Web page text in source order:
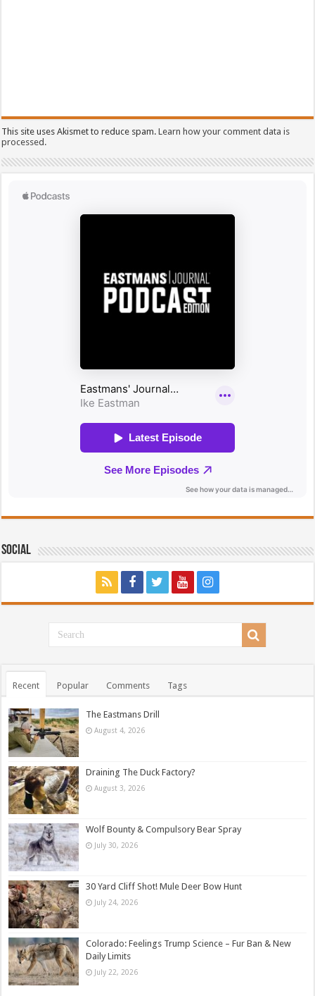
This site uses Akismet to reduce spam.Learn how your comment data is
processed.
Social
Recent Popular Comments Tags
The Eastmans Drill
August 4, 2026
Draining The Duck Factory?
August 3, 2026
Wolf Bounty & Compulsory Bear Spray
July 30, 2026
30 Yard Cliff Shot! Mule Deer Bow Hunt
July 24, 2026
Colorado: Feelings Trump Science – Fur Ban & New
Daily Limits
July 22, 2026